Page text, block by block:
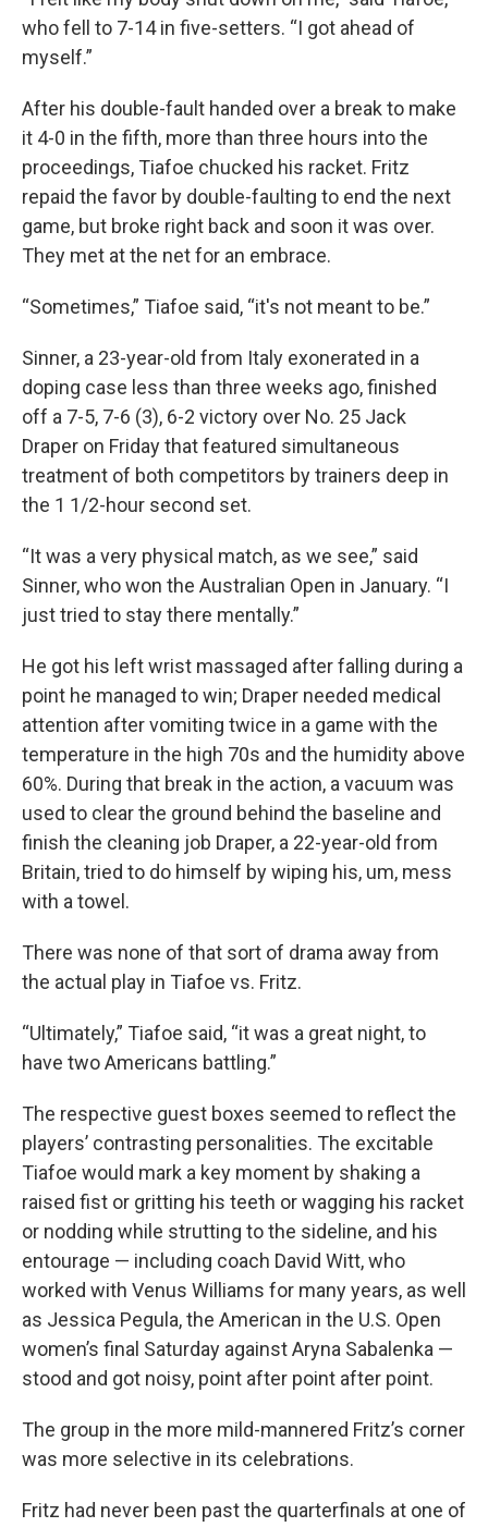
who fell to 7-14 in five-setters. “I got ahead of
myself.”
After his double-fault handed over a break to make
it 4-0 in the fifth, more than three hours into the
proceedings, Tiafoe chucked his racket. Fritz
repaid the favor by double-faulting to end the next
game, but broke right back and soon it was over.
They met at the net for an embrace.
“Sometimes,” Tiafoe said, “it's not meant to be.”
Sinner, a 23-year-old from Italy exonerated in a
doping case less than three weeks ago, finished
off a 7-5, 7-6 (3), 6-2 victory over No. 25 Jack
Draper on Friday that featured simultaneous
treatment of both competitors by trainers deep in
the 1 1/2-hour second set.
“It was a very physical match, as we see,” said
Sinner, who won the Australian Open in January. “I
just tried to stay there mentally.”
He got his left wrist massaged after falling during a
point he managed to win; Draper needed medical
attention after vomiting twice in a game with the
temperature in the high 70s and the humidity above
60%. During that break in the action, a vacuum was
used to clear the ground behind the baseline and
finish the cleaning job Draper, a 22-year-old from
Britain, tried to do himself by wiping his, um, mess
with a towel.
There was none of that sort of drama away from
the actual play in Tiafoe vs. Fritz.
“Ultimately,” Tiafoe said, “it was a great night, to
have two Americans battling.”
The respective guest boxes seemed to reflect the
players’ contrasting personalities. The excitable
Tiafoe would mark a key moment by shaking a
raised fist or gritting his teeth or wagging his racket
or nodding while strutting to the sideline, and his
entourage — including coach David Witt, who
worked with Venus Williams for many years, as well
as Jessica Pegula, the American in the U.S. Open
women’s final Saturday against Aryna Sabalenka —
stood and got noisy, point after point after point.
The group in the more mild-mannered Fritz’s corner
was more selective in its celebrations.
Fritz had never been past the quarterfinals at one of